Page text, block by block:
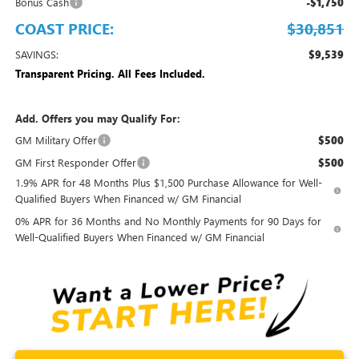
COAST PRICE: $30,851
SAVINGS: $9,539
Transparent Pricing. All Fees Included.
Add. Offers you may Qualify For:
GM Military Offer
$500
GM First Responder Offer $500
1.9% APR for 48 Months Plus $1,500 Purchase Allowance for Well-
Qualified Buyers When Financed w/ GM Financial
0% APR for 36 Months and No Monthly Payments for 90 Days for
Well-Qualified Buyers When Financed w/ GM Financial